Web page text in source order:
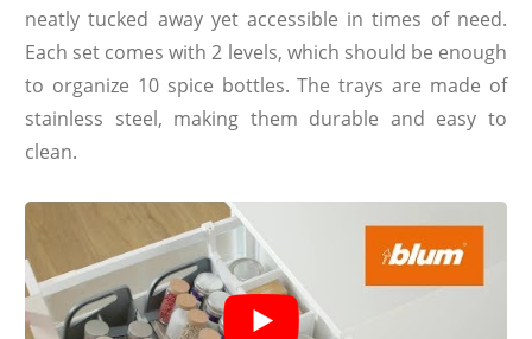
neatly tucked away yet accessible in times of need.
Each set comes with 2 levels, which should be enough
to organize 10 spice bottles. The trays are made of
stainless steel, making them durable and easy to
clean.